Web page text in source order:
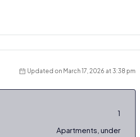
Updated on March 17, 2026 at 3:38 pm
1
Apartments, under